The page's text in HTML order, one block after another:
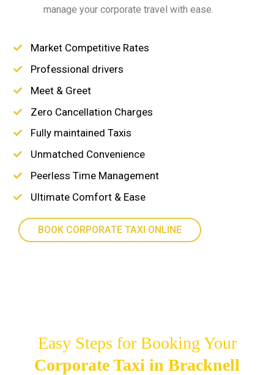
manage your corporate travel with ease.
Market Competitive Rates
Professional drivers
Meet & Greet
Zero Cancellation Charges
Fully maintained Taxis
Unmatched Convenience
Peerless Time Management
Ultimate Comfort & Ease
BOOK CORPORATE TAXI ONLINE
Easy Steps for Booking Your
Corporate Taxi in Bracknell